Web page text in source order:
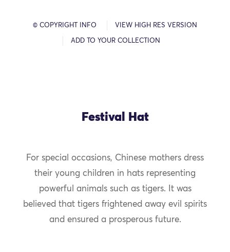
© COPYRIGHT INFO VIEW HIGH RES VERSION
ADD TO YOUR COLLECTION
Festival Hat
For special occasions, Chinese mothers dress
their young children in hats representing
powerful animals such as tigers. It was
believed that tigers frightened away evil spirits
and ensured a prosperous future.